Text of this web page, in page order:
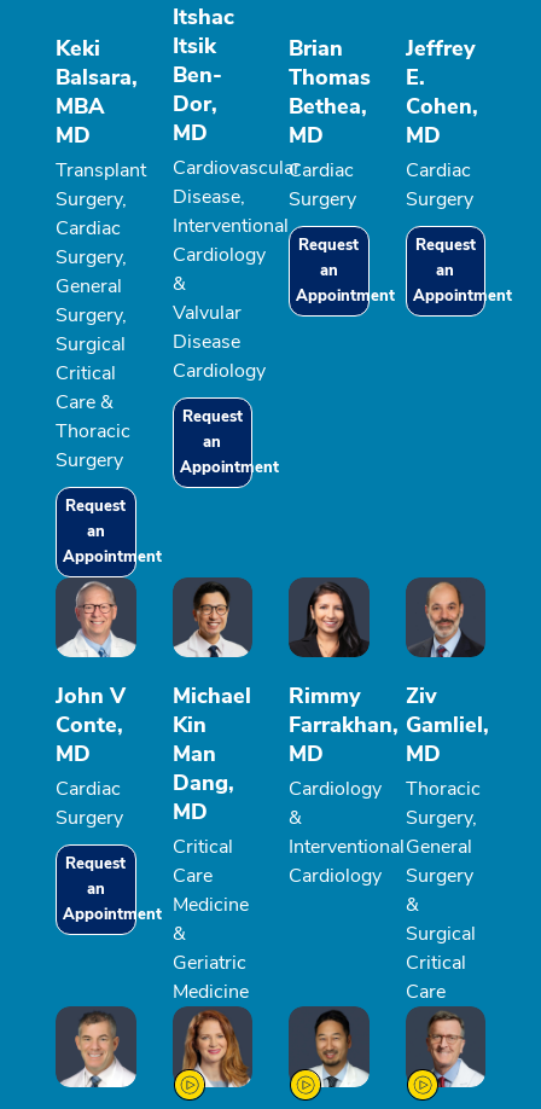
Keki
Balsara,
MBA
MD
Transplant
Surgery,
Cardiac
Surgery,
General
Surgery,
Surgical
Critical
Care &
Thoracic
Surgery
Request
an
Appointment
Itshac
Itsik
Ben-
Dor,
MD
Cardiovascular
Disease,
Interventional
Cardiology
&
Valvular
Disease
Cardiology
Request
an
Appointment
Brian
Thomas
Bethea,
MD
Cardiac
Surgery
Request
an
Appointment
Jeffrey
E.
Cohen,
MD
Cardiac
Surgery
Request
an
Appointment
John V
Conte,
MD
Cardiac
Surgery
Request
an
Appointment
Michael
Kin
Man
Dang,
MD
Critical
Care
Medicine
&
Geriatric
Medicine
Rimmy
Farrakhan,
MD
Cardiology
&
Interventional
Cardiology
Ziv
Gamliel,
MD
Thoracic
Surgery,
General
Surgery
&
Surgical
Critical
Care